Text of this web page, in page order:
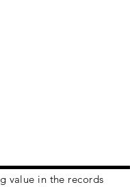
value in the records